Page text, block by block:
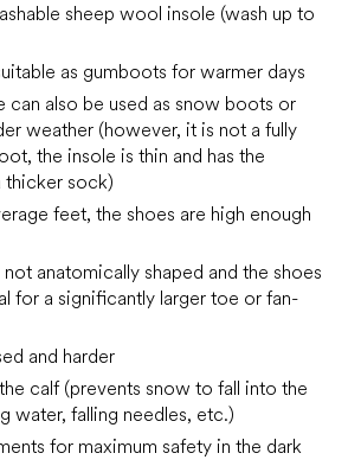
sheep wool insole (wash up to
as gumboots for warmer days
can also be used as snow boots or
weather (however, it is not a fully
the insole is thin and has the
thicker sock)
feet, the shoes are high enough
anatomically shaped and the shoes
for a significantly larger toe or fan-
and harder
calf (prevents snow to fall into the
water, falling needles, etc.)
for maximum safety in the dark